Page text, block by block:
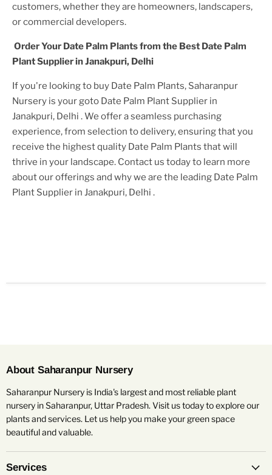
customers, whether they are homeowners, landscapers,
or commercial developers.
Order Your Date Palm Plants from the Best Date Palm
PlantSupplierin Janakpuri, Delhi
If you're looking to buy Date Palm Plants, Saharanpur
Nursery is your goto Date Palm Plant Supplier in
Janakpuri, Delhi . We offer a seamless purchasing
experience, from selection to delivery, ensuring that you
receive the highest quality Date Palm Plants that will
thrive in your landscape. Contact us today to learn more
about our offerings and why we are the leading Date Palm
Plant Supplier in Janakpuri, Delhi .
About Saharanpur Nursery
Saharanpur Nursery is India's largest and most reliable plant
nursery in Saharanpur, Uttar Pradesh. Visit us today to explore our
plants and services. Let us help you make your green space
beautiful and valuable.
Services